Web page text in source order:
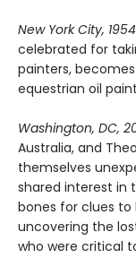
New York City, 1954
celebrated for
painters,
equestrian oil
Washington, DC,
Australia, and
themselves
shared interest in
bones for clues
uncovering the
who were critical